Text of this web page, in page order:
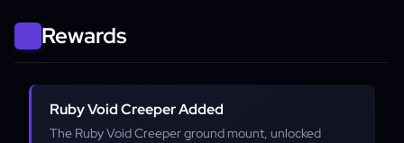
Rewards
Ruby Void Creeper Added
The Ruby Void Creeper ground mount, unlocked